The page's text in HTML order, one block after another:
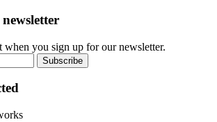
when you sign up for our newsletter.
Subscribe